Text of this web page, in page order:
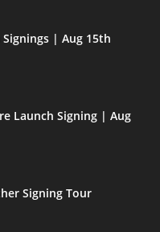
Signings | Aug 15th
Launch Signing | Aug
Signing Tour